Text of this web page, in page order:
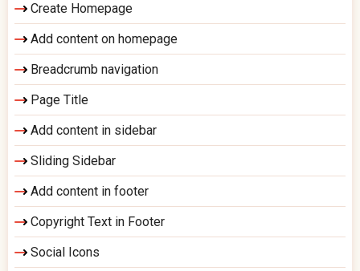
Create Homepage
Add content on homepage
Breadcrumb navigation
Page Title
Add content in sidebar
Sliding Sidebar
Add content in footer
Copyright Text in Footer
Social Icons